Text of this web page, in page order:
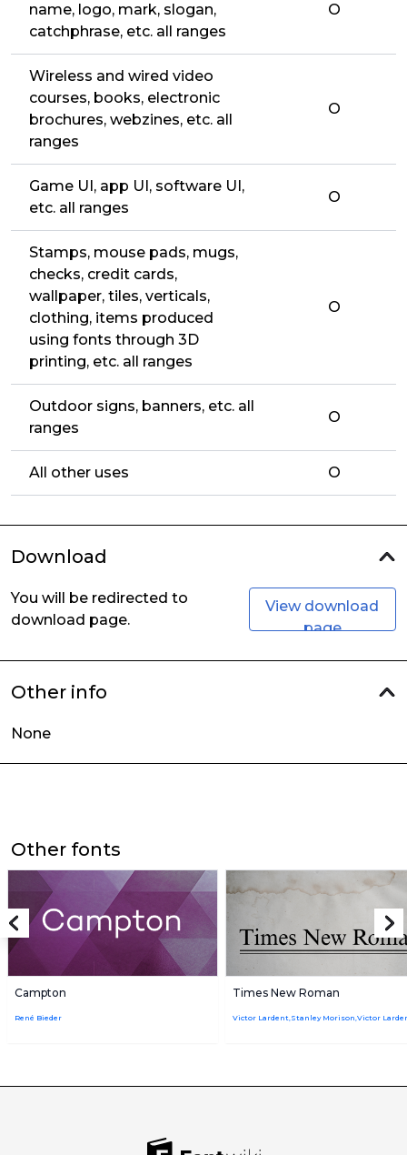
name, logo, mark, slogan,
catchphrase, etc. all ranges
O
Wireless and wired video
courses, books, electronic
brochures, webzines, etc. all
ranges
O
Game UI, app UI, software UI,
etc. all ranges
O
Stamps, mouse pads, mugs,
checks, credit cards,
wallpaper, tiles, verticals,
clothing, items produced
using fonts through 3D
printing, etc. all ranges
O
Outdoor signs, banners, etc. all
ranges
O
All other uses O
Download
You will be redirected to
download page.
View download
page
Other info
None
Other fonts
Campton
René Bieder
Times New Roman